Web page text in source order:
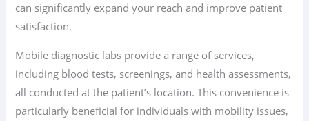
can significantly expand your reach and improve patient
satisfaction.
Mobile diagnostic labs provide a range of services,
including blood tests, screenings, and health assessments,
all conducted at the patient’s location. This convenience is
particularly beneficial for individuals with mobility issues,